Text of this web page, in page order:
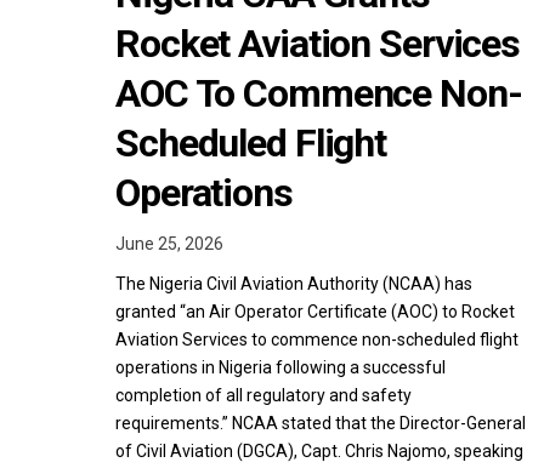
Rocket Aviation Services
AOC To Commence Non-
Scheduled Flight
Operations
June 25, 2026
The Nigeria Civil Aviation Authority (NCAA) has
granted “an Air Operator Certificate (AOC) to Rocket
Aviation Services to commence non-scheduled flight
operations in Nigeria following a successful
completion of all regulatory and safety
requirements.” NCAA stated that the Director-General
of Civil Aviation (DGCA), Capt. Chris Najomo, speaking